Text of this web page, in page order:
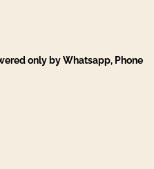
only by Whatsapp, Phone